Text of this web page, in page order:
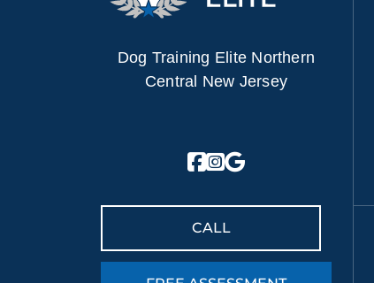
Dog Training Elite Northern
Central New Jersey
CALL